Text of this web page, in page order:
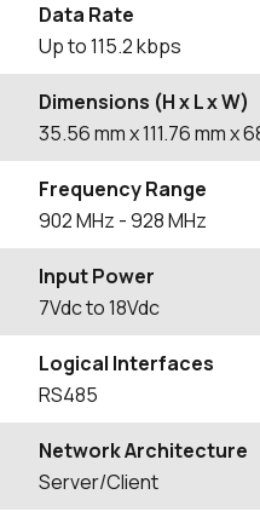
Data Rate
Up to 115.2 kbps
Dimensions (H x L x W)
35.56mmx 111.76mmx
Frequency Range
902MHz - 928MHz
Input Power
7Vdc to 18Vdc
Logical Interfaces
RS485
Network Architecture
Server/Client